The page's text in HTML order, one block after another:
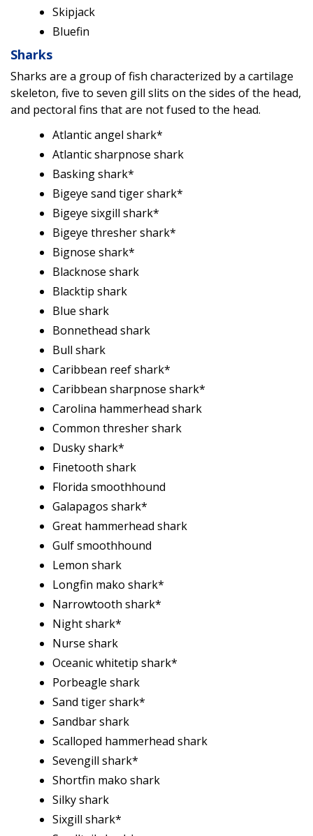
Skipjack
Bluefin
Sharks
Sharks are a group of fish characterized by a cartilage
skeleton, five to seven gill slits on the sides of the head,
and pectoral fins that are not fused to the head.
Atlantic angel shark*
Atlantic sharpnose shark
Basking shark*
Bigeye sand tiger shark*
Bigeye sixgill shark*
Bigeye thresher shark*
Bignose shark*
Blacknose shark
Blacktip shark
Blue shark
Bonnethead shark
Bull shark
Caribbean reef shark*
Caribbean sharpnose shark*
Carolina hammerhead shark
Common thresher shark
Dusky shark*
Finetooth shark
Florida smoothhound
Galapagos shark*
Great hammerhead shark
Gulf smoothhound
Lemon shark
Longfin mako shark*
Narrowtooth shark*
Night shark*
Nurse shark
Oceanic whitetip shark*
Porbeagle shark
Sand tiger shark*
Sandbar shark
Scalloped hammerhead shark
Sevengill shark*
Shortfin mako shark
Silky shark
Sixgill shark*